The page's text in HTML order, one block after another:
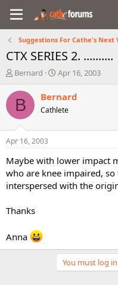
Suggestions For Cathe's Next
CTX SERIES 2. ..........
T
r
a
d
t
a
r
t
e
Bernard
S
a
t
e
Apr 16, 2003
B Bernard
Cathlete
Apr 16, 2003
Maybe with lower impact
who are knee impaired, so
interspersed with the
Thanks
Anna
You must log